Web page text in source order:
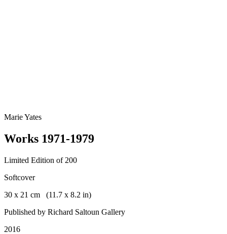
Marie Yates
Works 1971-1979
Limited Edition of 200
Softcover
30 x 21 cm (11.7 x 8.2 in)
Published by Richard Saltoun Gallery
2016